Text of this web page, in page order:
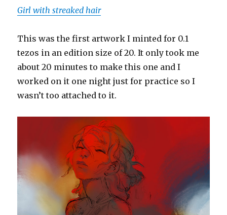
Girl with streaked hair
This was the first artwork I minted for 0.1
tezos in an edition size of 20. It only took me
about 20 minutes to make this one and I
worked on it one night just for practice so I
wasn’t too attached to it.